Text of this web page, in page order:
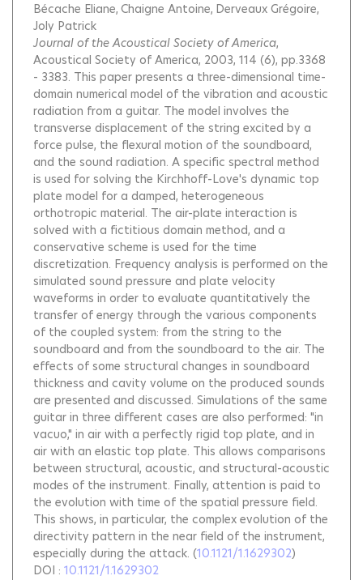
Bécache Eliane Chaigne Antoine Derveaux Grégoire
Joly Patrick
Journal of the Acoustical Society of America,
Acoustical Society of America, 2003, 114 (6), pp.3368
- 3383. This paper presents a three-dimensional time-
domain numerical model of the vibration and acoustic
radiation from a guitar. The model involves the
transverse displacement of the string excited by a
force pulse, the flexural motion of the soundboard,
and the sound radiation. A specific spectral method
is used for solving the Kirchhoff-Love's dynamic top
plate model for a damped, heterogeneous
orthotropic material. The air-plate interaction is
solved with a fictitious domain method, and a
conservative scheme is used for the time
discretization. Frequency analysis is performed on the
simulated sound pressure and plate velocity
waveforms in order to evaluate quantitatively the
transfer of energy through the various components
of the coupled system: from the string to the
soundboard and from the soundboard to the air. The
effects of some structural changes in soundboard
thickness and cavity volume on the produced sounds
are presented and discussed. Simulations of the same
guitar in three different cases are also performed: "in
vacuo," in air with a perfectly rigid top plate, and in
air with an elastic top plate. This allows comparisons
between structural, acoustic, and structural-acoustic
modes of the instrument. Finally, attention is paid to
the evolution with time of the spatial pressure field.
This shows, in particular, the complex evolution of the
directivity pattern in the near field of the instrument,
especially during the attack. (10.1121/1.1629302)
DOI : 10.1121/1.1629302